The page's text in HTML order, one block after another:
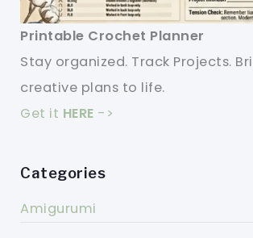
Printable Crochet Planner
Stay organized. Track Projects.
creative plans to life.
Get it HERE ->
Categories
Amigurumi